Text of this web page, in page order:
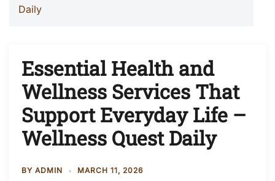
Daily
Essential Health and
Wellness Services That
Support Everyday Life –
Wellness Quest Daily
BY ADMIN MARCH 11, 2026